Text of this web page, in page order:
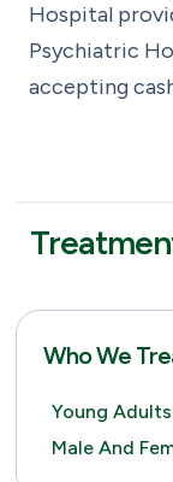
Hospital
Psychiatric
accepting
Who We
Young Adults
Male And